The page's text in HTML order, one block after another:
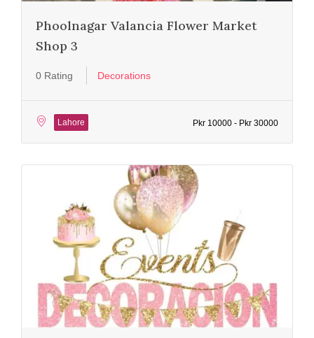
Phoolnagar Valancia Flower Market
Shop 3
0 Rating Decorations
Lahore Pkr 10000 - Pkr 30000